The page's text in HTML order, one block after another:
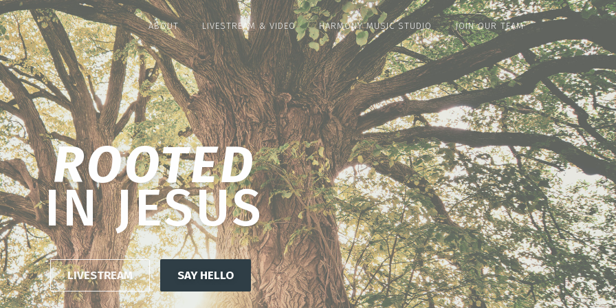
ABOUT LIVESTREAM & VIDEO HARMONY MUSIC STUDIO JOIN OUR TEAM
GROWING
IN GRACE
LIVESTREAM SAY HELLO